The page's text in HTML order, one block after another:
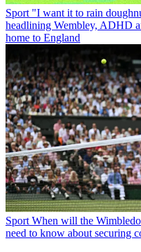
Sport "I want it to rain
headlining Wembley, ADHD
home to England
Sport When will the
need to know about securing